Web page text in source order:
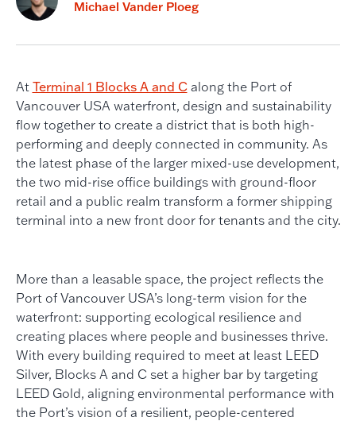
Michael Vander Ploeg
At Terminal 1 Blocks A and Calong the Port of
Vancouver USA waterfront, design and sustainability
flow together to create a district that is both high-
performing and deeply connected in community. As
the latest phase of the larger mixed-use development,
the two mid-rise office buildings with ground-floor
retail and a public realm transform a former shipping
terminal into a new front door for tenants and the city.
More than a leasable space, the project reflects the
Port of Vancouver USA’s long-term vision for the
waterfront: supporting ecological resilience and
creating places where people and businesses thrive.
With every building required to meet at least LEED
Silver, Blocks A and C set a higher bar by targeting
LEED Gold, aligning environmental performance with
the Port’s vision of a resilient, people-centered